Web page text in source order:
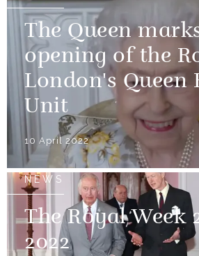
The Queen
opening of the
London's Queen
Unit
10 April 2022
NEWS
The Royal Week
2022